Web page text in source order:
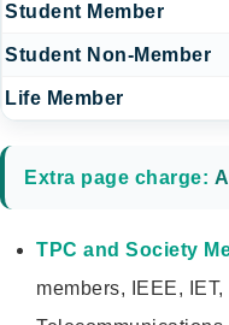
Student Member
Student Non-Member
Life Member
Extra page charge:
TPC and Society
members, IEEE,